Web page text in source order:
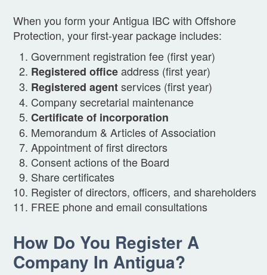
When you form your Antigua IBC with Offshore
Protection, your first-year package includes:
Government registration fee (first year)
Registered officeaddress (first year)
Registered agentservices (first year)
Company secretarial maintenance
Certificate of incorporation
Memorandum & Articles of Association
Appointment of first directors
Consent actions of the Board
Share certificates
Register of directors, officers, and shareholders
FREE phone and email consultations
How Do You Register A
Company In Antigua?